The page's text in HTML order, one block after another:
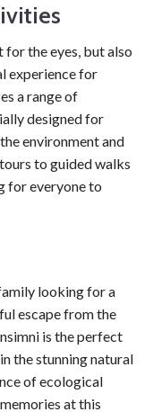
the eyes, but also
experience for
a range of
designed for
environment and
to guided walks
for everyone to
looking for a
escape from the
is the perfect
the stunning natural
of ecological
at this